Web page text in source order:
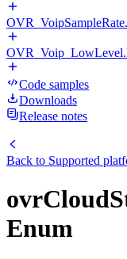
Code samples
Downloads
Release notes
Back to Supported
Enum